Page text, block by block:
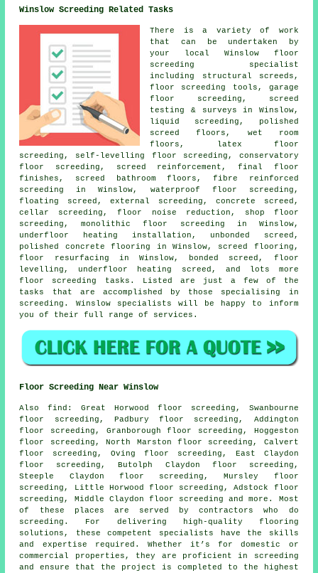
Winslow Screeding Related Tasks
There is a variety of work
that can be undertaken by
your local Winslow floor
screeding specialist
including
structural screeds ,
floor screeding
tools, garage
floor screeding, screed
testing & surveys in Winslow,
liquid screeding, polished
screed floors, wet room
floors, latex floor
screeding, self-levelling floor screeding, conservatory
floor screeding,
screed reinforcement , final floor
finishes, screed bathroom floors, fibre reinforced
screeding in Winslow, waterproof floor screeding,
floating screed, external screeding, concrete screed,
cellar screeding, floor noise reduction, shop floor
screeding, monolithic floor screeding in Winslow,
underfloor heating installation, unbonded screed,
polished concrete flooring in Winslow, screed flooring,
floor resurfacing in Winslow, bonded screed, floor
levelling, underfloor heating screed, and lots more
floor screeding
tasks. Listed are just a few of the
tasks that are accomplished by those specialising in
screeding. Winslow specialists will be happy to inform
you of their full range of services .
Floor Screeding Near Winslow
Alsofind : Great Horwood floor screeding, Swanbourne
floor screeding, Padbury floor screeding, Addington
floor screeding, Granborough floor screeding, Hoggeston
floor screeding, North Marston floor screeding, Calvert
floor screeding, Oving floor screeding, East Claydon
floor screeding, Butolph Claydon floor screeding,
Steeple Claydon floor screeding, Mursley floor
screeding, Little Horwood floor screeding, Adstock floor
screeding, Middle Claydon floor screeding and more. Most
of these places are served by contractors who do
screeding . For delivering high-quality flooring
solutions, these competent specialists have the skills
and expertise required. Whether it’s for domestic or
commercial properties, they are proficient in
screeding
and ensure that the project is completed to the highest